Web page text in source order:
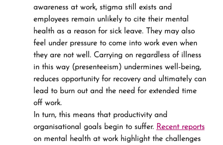
awareness at work, stigma still exists and
employees remain unlikely to cite their mental
health as a reason for sick leave. They may also
feel under pressure to come into work even when
they are not well. Carrying on regardless of illness
in this way (presenteeism) undermines well-being,
reduces opportunity for recovery and ultimately can
lead to burn out and the need for extended time
off work.
In turn, this means that productivity and
organisational goals begin to suffer. Recent reports
on mental health at work highlight the challenges